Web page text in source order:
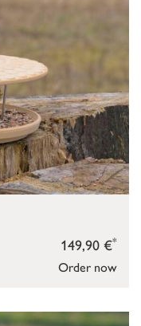
Order now
149,90 €*